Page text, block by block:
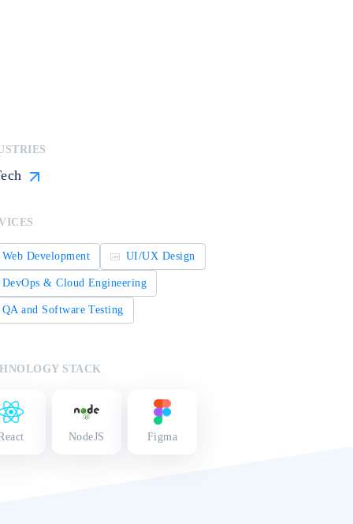
Web Development UI/UX Design
DevOps & Cloud Engineering
QA and Software Testing
STACK
NodeJS Figma